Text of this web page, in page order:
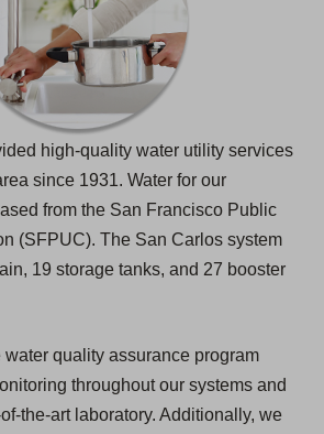
high-quality water utility services
since 1931. Water for our
from the San Francisco Public
(SFPUC). The San Carlos system
19 storage tanks, and 27 booster
quality assurance program
throughout our systems and
the-art laboratory. Additionally, we